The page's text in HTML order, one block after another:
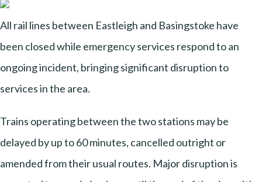
All rail lines between Eastleigh and Basingstoke have
been closed while emergency services respond to an
ongoing incident, bringing significant disruption to
services in the area.
Trains operating between the two stations may be
delayed by up to 60 minutes, cancelled outright or
amended from their usual routes. Major disruption is